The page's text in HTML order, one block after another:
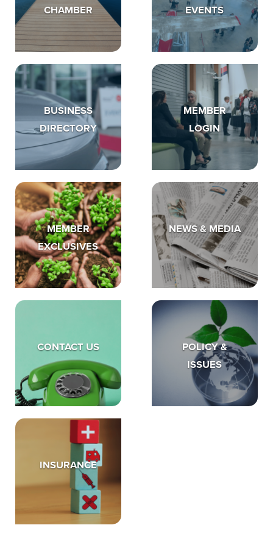
CHAMBER
EVENTS
BUSINESS
DIRECTORY
MEMBER
LOGIN
MEMBER
EXCLUSIVES
NEWS & MEDIA
CONTACT US
POLICY &
ISSUES
INSURANCE